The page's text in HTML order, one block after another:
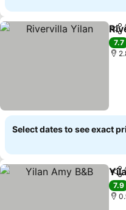
7.7
Select dates to see exact
7.9